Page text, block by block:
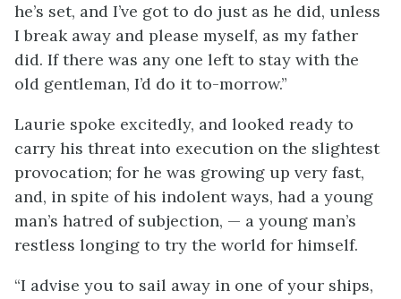
he’s set, and I’ve got to do just as he did, unless
I break away and please myself, as my father
did. If there was any one left to stay with the
old gentleman, I’d do it to-morrow.”
Laurie spoke excitedly, and looked ready to
carry his threat into execution on the slightest
provocation; for he was growing up very fast,
and, in spite of his indolent ways, had a young
man’s hatred of subjection, — a young man’s
restless longing to try the world for himself.
“I advise you to sail away in one of your ships,